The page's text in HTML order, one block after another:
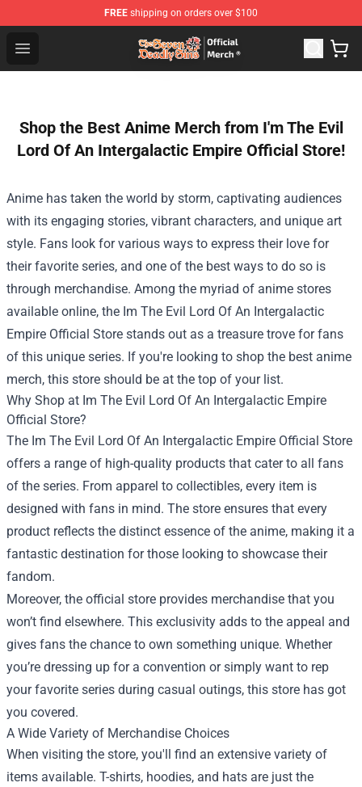
FREE shipping on orders over $100
Open menu
The Seven Deadly Sins Store - Official The Seven
Shop the Best Anime Merch from I'm The Evil
Lord Of An Intergalactic Empire Official Store!
Anime has taken the world by storm, captivating audiences
with its engaging stories, vibrant characters, and unique art
style. Fans look for various ways to express their love for
their favorite series, and one of the best ways to do so is
through merchandise. Among the myriad of anime stores
available online, the Im The Evil Lord Of An Intergalactic
Empire Official Store stands out as a treasure trove for fans
of this unique series. If you're looking to shop the best anime
merch, this store should be at the top of your list.
Why Shop at Im The Evil Lord Of An Intergalactic Empire
Official Store?
The Im The Evil Lord Of An Intergalactic Empire Official Store
offers a range of high-quality products that cater to all fans
of the series. From apparel to collectibles, every item is
designed with fans in mind. The store ensures that every
product reflects the distinct essence of the anime, making it a
fantastic destination for those looking to showcase their
fandom.
Moreover, the official store provides merchandise that you
won’t find elsewhere. This exclusivity adds to the appeal and
gives fans the chance to own something unique. Whether
you’re dressing up for a convention or simply want to rep
your favorite series during casual outings, this store has got
you covered.
A Wide Variety of Merchandise Choices
When visiting the store, you'll find an extensive variety of
items available. T-shirts, hoodies, and hats are just the